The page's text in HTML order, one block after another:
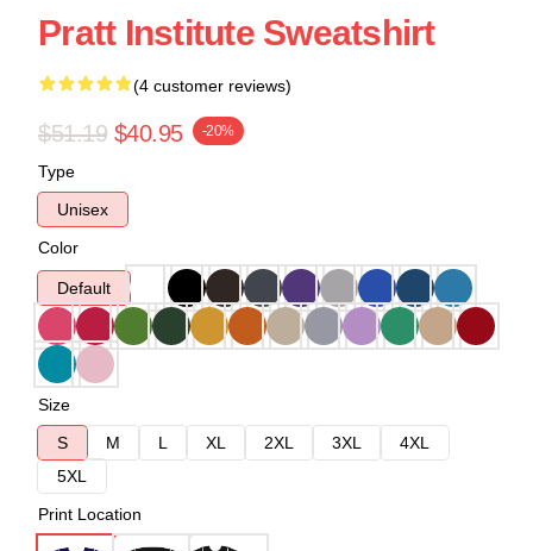
Pratt Institute Sweatshirt
(4 customer reviews)
$51.19 $40.95 -20%
Type
Unisex
Color
Default
Size
S
M L XL 2XL 3XL
4XL
5XL
Print Location